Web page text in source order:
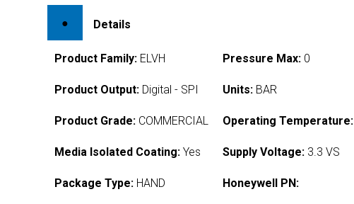
Details
Product Family: ELVH
Product Output: Digital - SPI
Product Grade: COMMERCIAL
Media Isolated Coating: Yes
Package Type: HAND
Pressure Max: 0
Units: BAR
Operating Temperature:
Supply Voltage: 3.3 VS
Honeywell PN: